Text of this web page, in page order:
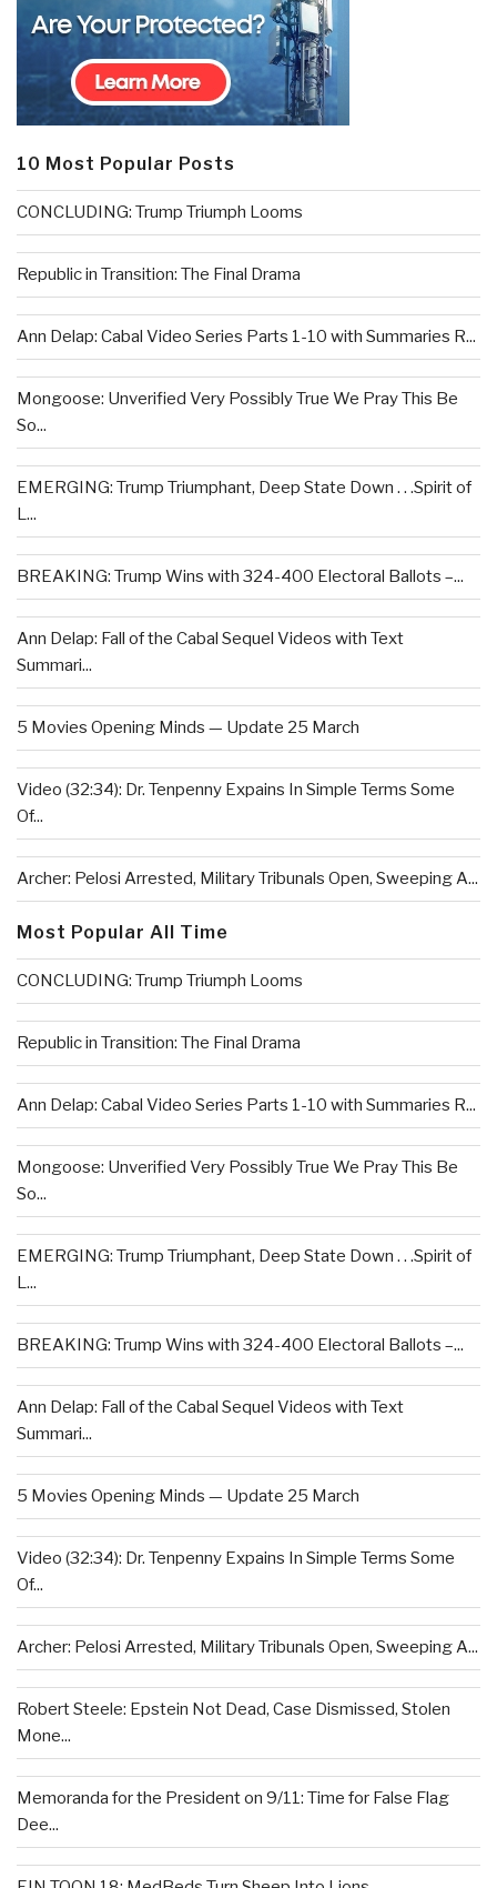
10 Most Popular Posts
CONCLUDING: Trump Triumph Looms
Republic in Transition: The Final Drama
Ann Delap: Cabal Video Series Parts 1-10 with Summaries R...
Mongoose: Unverified Very Possibly True We Pray This Be
So...
EMERGING: Trump Triumphant, Deep State Down . . .Spirit of
L...
BREAKING: Trump Wins with 324-400 Electoral Ballots –...
Ann Delap: Fall of the Cabal Sequel Videos with Text
Summari...
5 Movies Opening Minds — Update 25 March
Video (32:34): Dr. Tenpenny Expains In Simple Terms Some
Of...
Archer: Pelosi Arrested, Military Tribunals Open, Sweeping A...
Most Popular All Time
CONCLUDING: Trump Triumph Looms
Republic in Transition: The Final Drama
Ann Delap: Cabal Video Series Parts 1-10 with Summaries R...
Mongoose: Unverified Very Possibly True We Pray This Be
So...
EMERGING: Trump Triumphant, Deep State Down . . .Spirit of
L...
BREAKING: Trump Wins with 324-400 Electoral Ballots –...
Ann Delap: Fall of the Cabal Sequel Videos with Text
Summari...
5 Movies Opening Minds — Update 25 March
Video (32:34): Dr. Tenpenny Expains In Simple Terms Some
Of...
Archer: Pelosi Arrested, Military Tribunals Open, Sweeping A...
Robert Steele: Epstein Not Dead, Case Dismissed, Stolen
Mone...
Memoranda for the President on 9/11: Time for False Flag
Dee...